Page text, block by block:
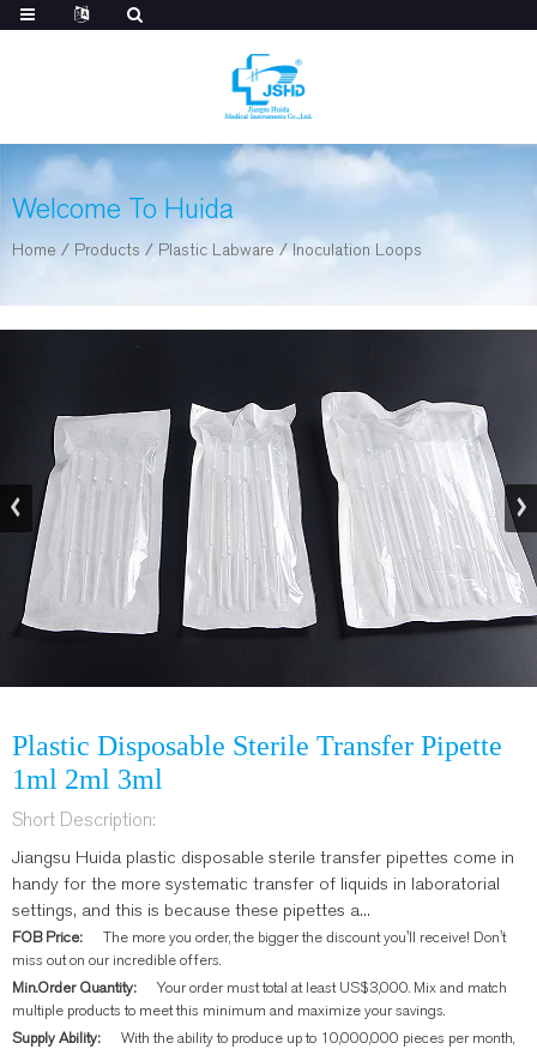
Welcome To Huida
Home / Products / Plastic Labware/Inoculation Loops
Plastic Disposable Sterile Transfer Pipette
1ml 2ml 3ml
Short Description:
Jiangsu Huida plastic disposable sterile transfer pipettes come in
handy for the more systematic transfer of liquids in laboratorial
settings, and this is because these pipettes a...
FOB Price:
The more you order, the bigger the discount you'll receive! Don't
miss out on our incredible offers.
Min.Order Quantity:
Your order must total at least US$3,000. Mix and match
multiple products to meet this minimum and maximize your savings.
Supply Ability:
With the ability to produce up to 10,000,000 pieces per month,